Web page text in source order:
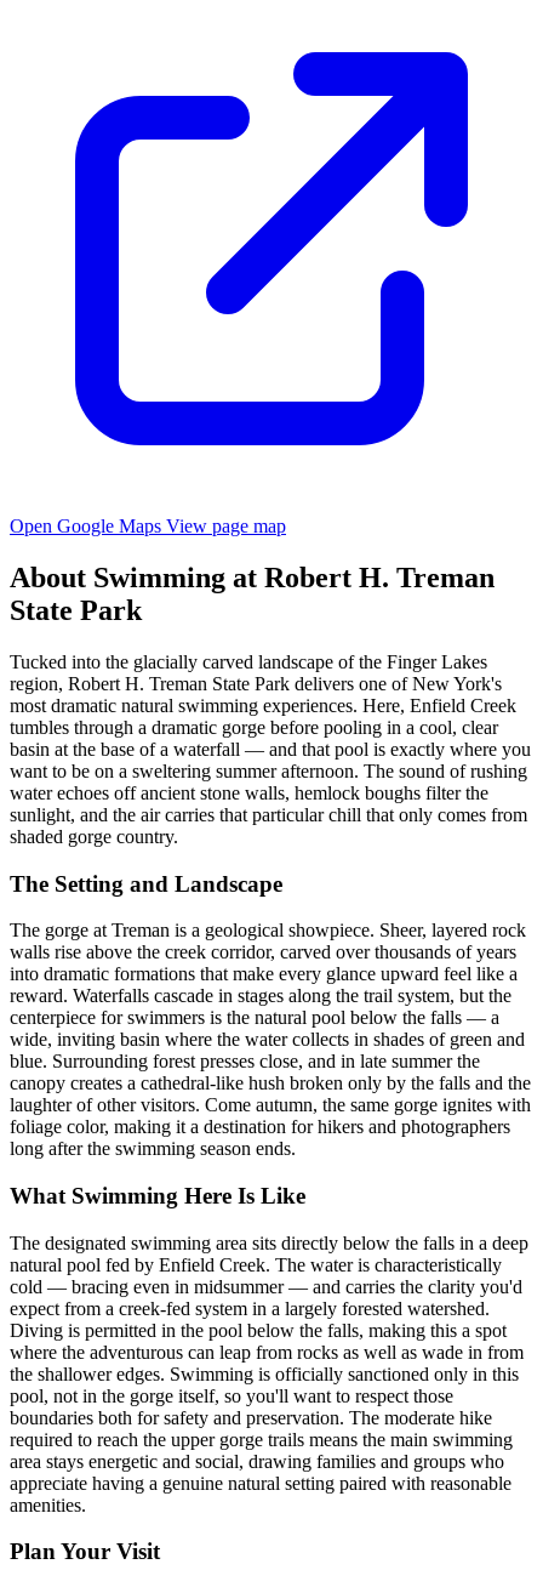
Open Google Maps View page map
About Swimming at Robert H. Treman
State Park
Tucked into the glacially carved landscape of the Finger Lakes
region, Robert H. Treman State Park delivers one of New York's
most dramatic natural swimming experiences. Here, Enfield Creek
tumbles through a dramatic gorge before pooling in a cool, clear
basin at the base of a waterfall — and that pool is exactly where you
want to be on a sweltering summer afternoon. The sound of rushing
water echoes off ancient stone walls, hemlock boughs filter the
sunlight, and the air carries that particular chill that only comes from
shaded gorge country.
The Setting and Landscape
The gorge at Treman is a geological showpiece. Sheer, layered rock
walls rise above the creek corridor, carved over thousands of years
into dramatic formations that make every glance upward feel like a
reward. Waterfalls cascade in stages along the trail system, but the
centerpiece for swimmers is the natural pool below the falls — a
wide, inviting basin where the water collects in shades of green and
blue. Surrounding forest presses close, and in late summer the
canopy creates a cathedral-like hush broken only by the falls and the
laughter of other visitors. Come autumn, the same gorge ignites with
foliage color, making it a destination for hikers and photographers
long after the swimming season ends.
What Swimming Here Is Like
The designated swimming area sits directly below the falls in a deep
natural pool fed by Enfield Creek. The water is characteristically
cold — bracing even in midsummer — and carries the clarity you'd
expect from a creek-fed system in a largely forested watershed.
Diving is permitted in the pool below the falls, making this a spot
where the adventurous can leap from rocks as well as wade in from
the shallower edges. Swimming is officially sanctioned only in this
pool, not in the gorge itself, so you'll want to respect those
boundaries both for safety and preservation. The moderate hike
required to reach the upper gorge trails means the main swimming
area stays energetic and social, drawing families and groups who
appreciate having a genuine natural setting paired with reasonable
amenities.
Plan Your Visit